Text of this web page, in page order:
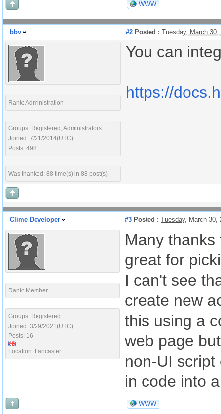
WWW
bbv #2 Posted : Tuesday, March 30,
Rank: Administration
Groups: Registered, Administrators
Joined: 7/21/2014(UTC)
Posts: 498
Was thanked: 88 time(s) in 88 post(s)
You can
https://
Clime Developer #3 Posted : Tuesday, March 30,
Rank: Member
Groups: Registered
Joined: 3/29/2021(UTC)
Posts: 16
Location: Lancaster
Many thanks
great for
I can't see
create new
this using a
web page
non-UI script
in code into
WWW